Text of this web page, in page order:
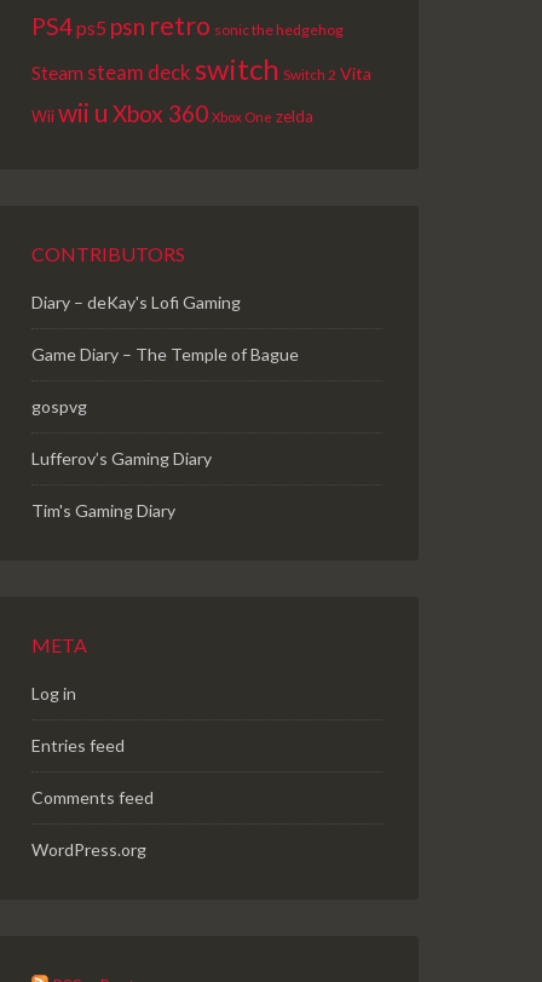
PS4ps5 psn retro sonic the hedgehog
Steam steam deck switch Switch 2 Vita
Wiiwii u Xbox 360 Xbox One zelda
CONTRIBUTORS
Diary – deKay's Lofi Gaming
Game Diary – The Temple of Bague
gospvg
Lufferov’s Gaming Diary
Tim's Gaming Diary
META
Log in
Entries feed
Comments feed
WordPress.org